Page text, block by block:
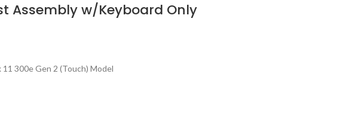
Assembly w/Keyboard Only
300e Gen 2 (Touch) Model